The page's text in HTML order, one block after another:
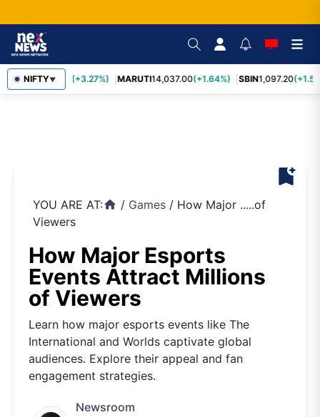
NIFTY▼
TCS2,452.70 (+3.27%) MARUTI14,037.00(+1.64%) SBIN1,097.20
bookmark_add
YOU ARE AT:home / Games / How Major .....of
Viewers
How Major Esports
Events Attract Millions
of Viewers
Learn how major esports events like The
International and Worlds captivate global
audiences. Explore their appeal and fan
engagement strategies.
Newsroom